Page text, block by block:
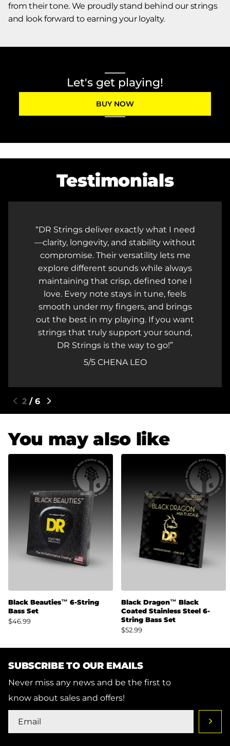
from their tone. We proudly stand behind our strings
and look forward to earning your loyalty.
Let's get playing!
BUY NOW
Testimonials
DR strings provide a natural feel and
full-bodied tone to my guitars, and the
consistency from one pack to the next
is top-notch! Because of their reliability
and longevity, I have peace of mind
whenever I'm setting up my guitars
performing on stage!
5/5KRIS G. - D'VAIN
You may also like
Black Beauties™ 6-String
$46.99
Black Dragon™ Black
SUBSCRIBE TO OUR EMAILS
Never miss any news and be the first to
know about sales and offers!
SHOP